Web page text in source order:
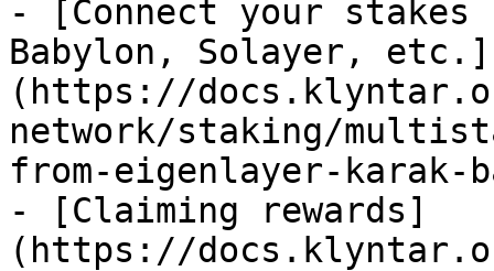
- [Connect your stakes
Babylon, Solayer, etc.]
(https://
network/staking/
from-eigenlayer-karak-
- [Claiming rewards]
(https://